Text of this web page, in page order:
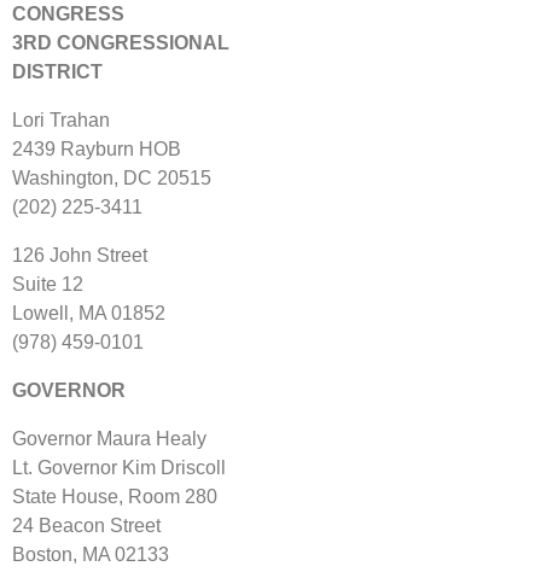
CONGRESS
3RD CONGRESSIONAL
DISTRICT
Lori Trahan
2439 Rayburn HOB
Washington, DC 20515
(202) 225‐3411
126 John Street
Suite 12
Lowell, MA 01852
(978) 459‐0101
GOVERNOR
Governor Maura Healy
Lt. Governor Kim Driscoll
State House, Room 280
24 Beacon Street
Boston, MA 02133